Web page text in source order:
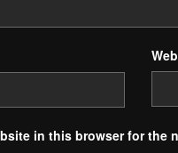
in this browser for the